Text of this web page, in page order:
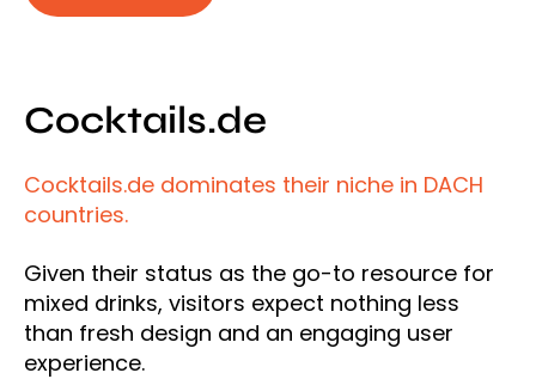
Cocktails.de
Cocktails.de dominates their niche in DACH
countries.
Given their status as the go-to resource for
mixed drinks, visitors expect nothing less
than fresh design and an engaging user
experience.